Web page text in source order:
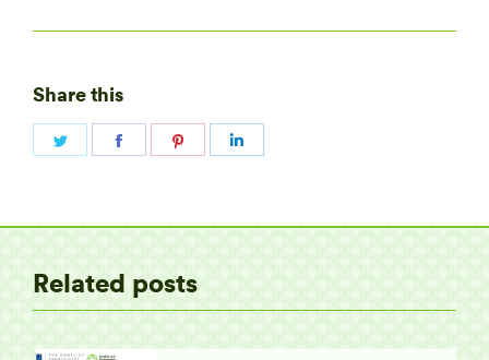
Share this
Share
Related posts